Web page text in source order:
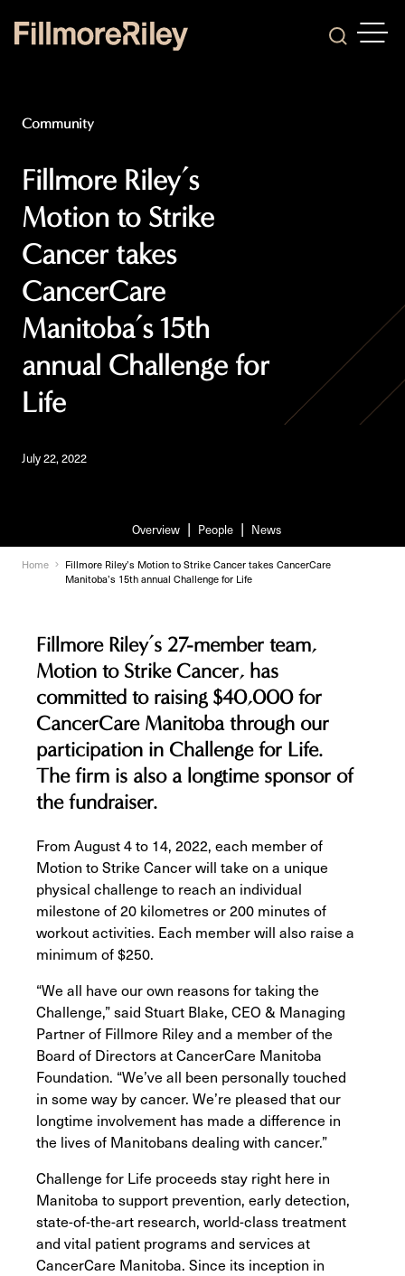
Search
Community
Fillmore Riley’s
Motion to Strike
Cancer takes
CancerCare
Manitoba’s 15th
annual Challenge for
Life
July 22, 2022
Overview People News
Home
Fillmore Riley’s Motion to Strike Cancer takes CancerCare
Manitoba’s 15th annual Challenge for Life
Fillmore Riley’s 27-member team,
Motion to Strike Cancer, has
committed to raising $40,000 for
CancerCare Manitoba through our
participation in Challenge for Life.
The firm is also a longtime sponsor of
the fundraiser.
From August 4 to 14, 2022, each member of
Motion to Strike Cancer will take on a unique
physical challenge to reach an individual
milestone of 20 kilometres or 200 minutes of
workout activities. Each member will also raise a
minimum of $250.
“We all have our own reasons for taking the
Challenge,” said Stuart Blake, CEO & Managing
Partner of Fillmore Riley and a member of the
Board of Directors at CancerCare Manitoba
Foundation. “We’ve all been personally touched
in some way by cancer. We’re pleased that our
longtime involvement has made a difference in
the lives of Manitobans dealing with cancer.”
Challenge for Life proceeds stay right here in
Manitoba to support prevention, early detection,
state-of-the-art research, world-class treatment
and vital patient programs and services at
CancerCare Manitoba. Since its inception in